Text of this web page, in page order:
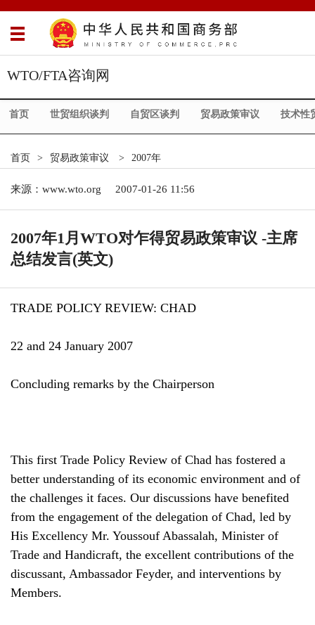
WTO/FTA咨询网
首页 世贸组织谈判 自贸区谈判 贸易政策审议 技术性
首页 > 贸易政策审议 > 2007年
来源： www.wto.org 2007-01-26 11:56
2007年1月WTO对乍得贸易政策审议 -主席
总结发言(英文)
TRADE POLICY REVIEW: CHAD
22 and 24 January 2007
Concluding remarks by the Chairperson
This first Trade Policy Review of Chad has fostered a
better understanding of its economic environment and of
the challenges it faces. Our discussions have benefited
from the engagement of the delegation of Chad, led by
His Excellency Mr. Youssouf Abassalah, Minister of
Trade and Handicraft, the excellent contributions of the
discussant, Ambassador Feyder, and interventions by
Members.